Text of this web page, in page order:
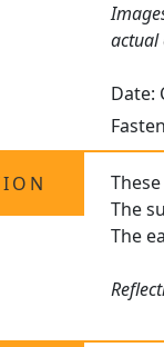
actual
Date:
The
The